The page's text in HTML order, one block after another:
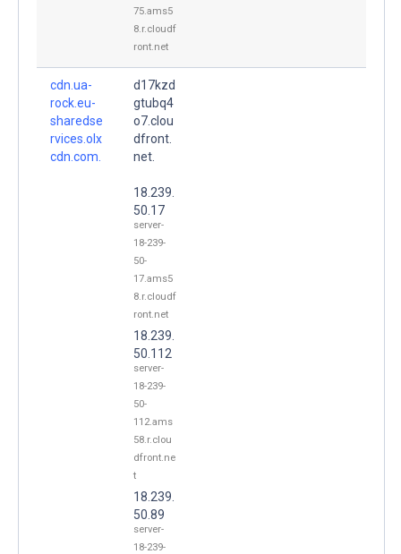
75.ams5
8.r.cloudf
ront.net
cdn.ua-
rock.eu-
sharedse
rvices.olx
cdn.com.
d17kzd
gtubq4
o7.clou
dfront.
net.
18.239.
50.17
server-
18-239-
50-
17.ams5
8.r.cloudf
ront.net
18.239.
50.112
server-
18-239-
50-
112.ams
58.r.clou
dfront.ne
t
18.239.
50.89
server-
18-239-